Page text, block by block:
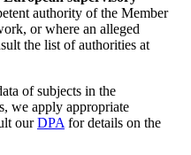
authority of the Member
or where an alleged
the list of authorities at
of subjects in the
we apply appropriate
ourDPA for details on the